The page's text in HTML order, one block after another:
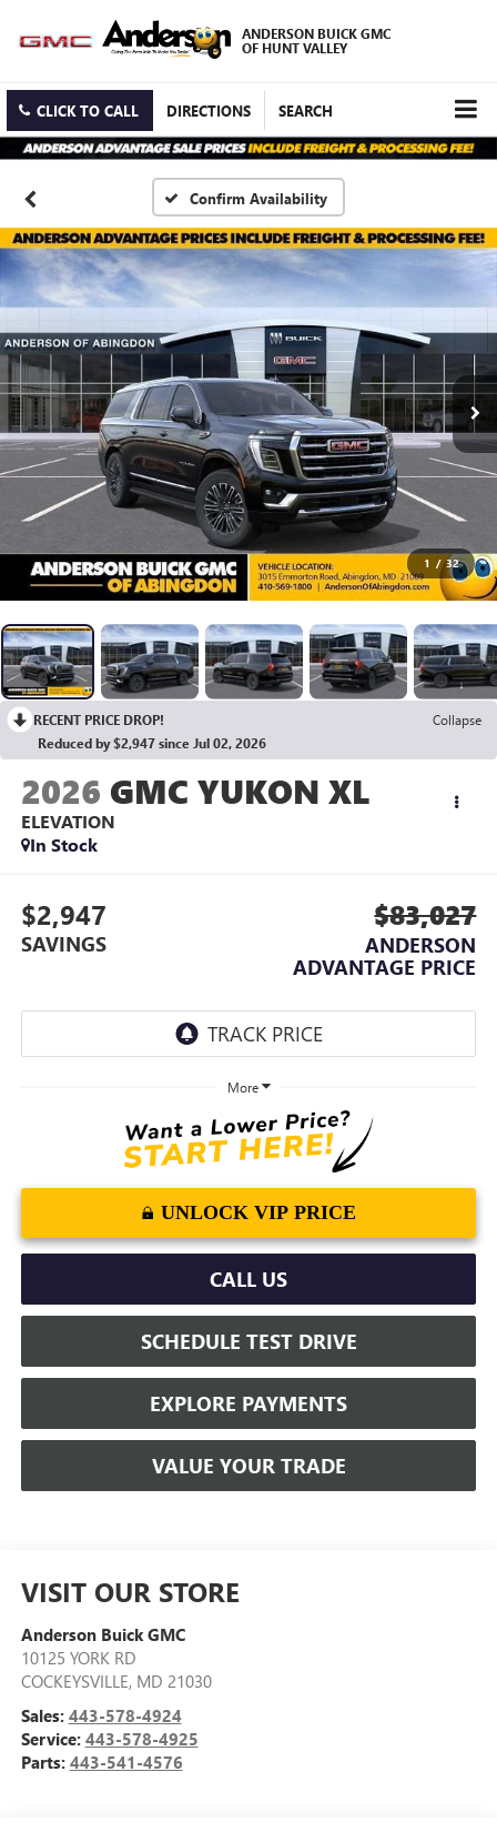
ANDERSON BUICK GMC
OF HUNT VALLEY
CLICK TO CALL DIRECTIONS SEARCH
Confirm Availability
1 / 32
RECENT PRICE DROP!
Collapse
Reduced by $2,947 since Jul 02, 2026
2026 GMC YUKON XL
ELEVATION
In Stock
$2,947
SAVINGS
$83,027
ANDERSON
ADVANTAGE PRICE
More
UNLOCK VIP PRICE
CALL US
SCHEDULE TEST DRIVE
EXPLORE PAYMENTS
VALUE YOUR TRADE
VISIT OUR STORE
Anderson Buick GMC
10125 YORK RD
COCKEYSVILLE, MD 21030
Sales: 443-578-4924
Service: 443-578-4925
Parts: 443-541-4576